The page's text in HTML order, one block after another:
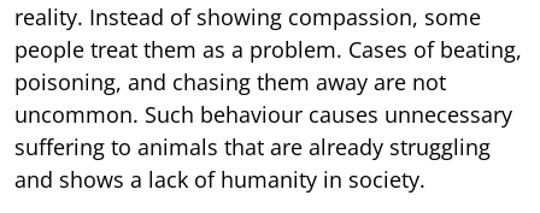
reality. Instead of showing compassion, some
people treat them as a problem. Cases of beating,
poisoning, and chasing them away are not
uncommon. Such behaviour causes unnecessary
suffering to animals that are already struggling
and shows a lack of humanity in society.